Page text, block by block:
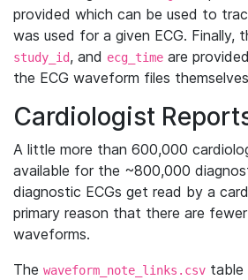
provided which can be used to
was used for a given ECG. Finally,
study_id, and ecg_time are
the ECG waveform files
Cardiologist
A little more than 600,000
available for the ~800,000
diagnostic ECGs get read by a
primary reason that there are
waveforms.
The waveform_note_links.csv table